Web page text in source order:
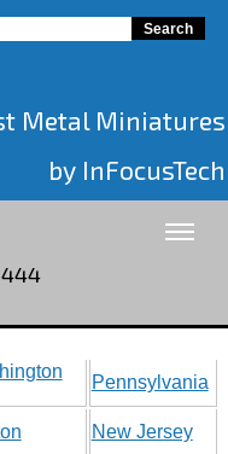
Metal Miniatures
by InFocusTech
Pennsylvania
New Jersey